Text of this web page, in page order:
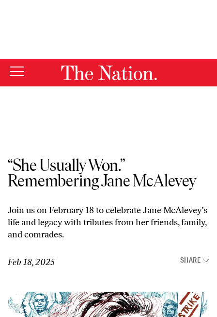
The Nation Events
“She Usually Won.”
Remembering Jane McAlevey
Join us on February 18 to celebrate Jane McAlevey’s
life and legacy with tributes from her friends, family,
and comrades.
Feb 18, 2025 SHARE